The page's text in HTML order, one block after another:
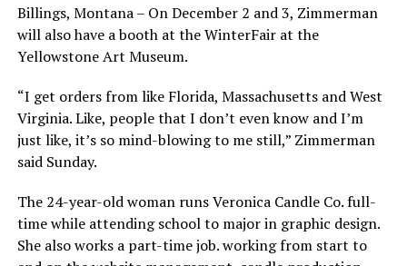
Billings, Montana – On December 2 and 3, Zimmerman
will also have a booth at the WinterFair at the
Yellowstone Art Museum.
“I get orders from like Florida, Massachusetts and West
Virginia. Like, people that I don’t even know and I’m
just like, it’s so mind-blowing to me still,” Zimmerman
said Sunday.
The 24-year-old woman runs Veronica Candle Co. full-
time while attending school to major in graphic design.
She also works a part-time job. working from start to